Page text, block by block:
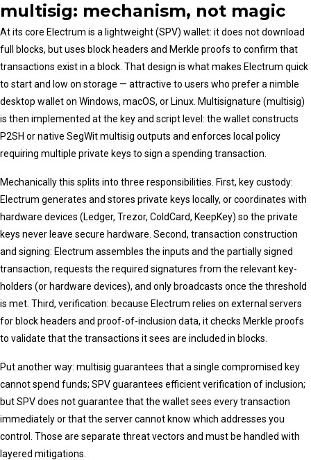
multisig: mechanism, not magic
At its core Electrum is a lightweight (SPV) wallet: it does not download
full blocks, but uses block headers and Merkle proofs to confirm that
transactions exist in a block. That design is what makes Electrum quick
to start and low on storage — attractive to users who prefer a nimble
desktop wallet on Windows, macOS, or Linux. Multisignature (multisig)
is then implemented at the key and script level: the wallet constructs
P2SH or native SegWit multisig outputs and enforces local policy
requiring multiple private keys to sign a spending transaction.
Mechanically this splits into three responsibilities. First, key custody:
Electrum generates and stores private keys locally, or coordinates with
hardware devices (Ledger, Trezor, ColdCard, KeepKey) so the private
keys never leave secure hardware. Second, transaction construction
and signing: Electrum assembles the inputs and the partially signed
transaction, requests the required signatures from the relevant key-
holders (or hardware devices), and only broadcasts once the threshold
is met. Third, verification: because Electrum relies on external servers
for block headers and proof-of-inclusion data, it checks Merkle proofs
to validate that the transactions it sees are included in blocks.
Put another way: multisig guarantees that a single compromised key
cannot spend funds; SPV guarantees efficient verification of inclusion;
but SPV does not guarantee that the wallet sees every transaction
immediately or that the server cannot know which addresses you
control. Those are separate threat vectors and must be handled with
layered mitigations.